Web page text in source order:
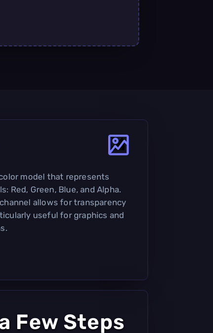
model that represents
Red, Green, Blue, and Alpha.
allows for transparency
useful for graphics and
Few Steps